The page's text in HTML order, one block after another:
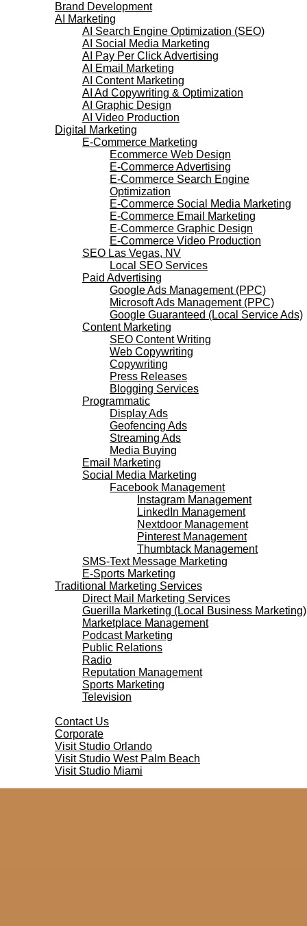
Brand Development
AI Marketing
AI Search Engine Optimization (SEO)
AI Social Media Marketing
AI Pay Per Click Advertising
AI Email Marketing
AI Content Marketing
AI Ad Copywriting & Optimization
AI Graphic Design
AI Video Production
Digital Marketing
E-Commerce Marketing
Ecommerce Web Design
E-Commerce Advertising
E-Commerce Search Engine
Optimization
E-Commerce Social Media Marketing
E-Commerce Email Marketing
E-Commerce Graphic Design
E-Commerce Video Production
SEO Las Vegas, NV
Local SEO Services
Paid Advertising
Google Ads Management (PPC)
Microsoft Ads Management (PPC)
Google Guaranteed (Local Service Ads)
Content Marketing
SEO Content Writing
Web Copywriting
Copywriting
Press Releases
Blogging Services
Programmatic
Display Ads
Geofencing Ads
Streaming Ads
Media Buying
Email Marketing
Social Media Marketing
Facebook Management
Instagram Management
LinkedIn Management
Nextdoor Management
Pinterest Management
Thumbtack Management
SMS-Text Message Marketing
E-Sports Marketing
Traditional Marketing Services
Direct Mail Marketing Services
Guerilla Marketing (Local Business Marketing)
Marketplace Management
Podcast Marketing
Public Relations
Radio
Reputation Management
Sports Marketing
Television
Contact Us
Corporate
Visit Studio Orlando
Visit Studio West Palm Beach
Visit Studio Miami